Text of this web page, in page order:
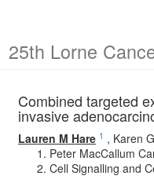
25th Lorne
Combined targeted
invasive
Lauren M Hare 1 , Karen
Peter MacCallum
Cell Signalling and